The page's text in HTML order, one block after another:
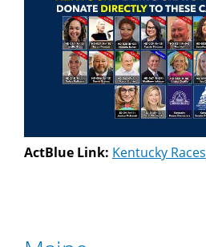
ActBlue Link: Kentucky Races